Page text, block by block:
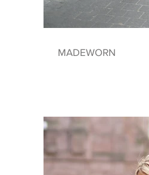
MADEWORN